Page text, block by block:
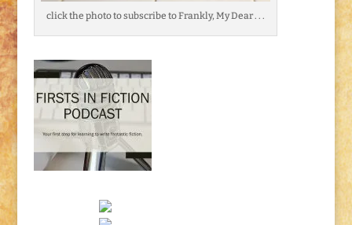
click the photo to subscribe to Frankly, My Dear . . .